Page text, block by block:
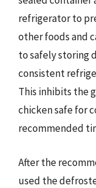
refrigerator to
other foods and
to safely storing
consistent
This inhibits the
chicken safe for
recommended
After the
used the